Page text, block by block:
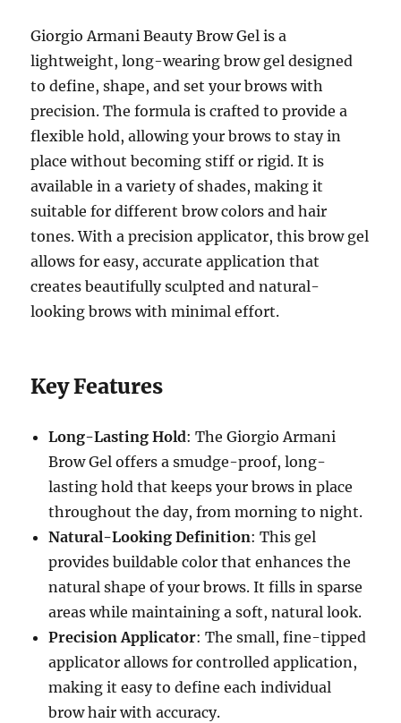
Giorgio Armani Beauty Brow Gel is a
lightweight, long-wearing brow gel designed
to define, shape, and set your brows with
precision. The formula is crafted to provide a
flexible hold, allowing your brows to stay in
place without becoming stiff or rigid. It is
available in a variety of shades, making it
suitable for different brow colors and hair
tones. With a precision applicator, this brow gel
allows for easy, accurate application that
creates beautifully sculpted and natural-
looking brows with minimal effort.
Key Features
Long-Lasting Hold: The Giorgio Armani
Brow Gel offers a smudge-proof, long-
lasting hold that keeps your brows in place
throughout the day, from morning to night.
Natural-Looking Definition: This gel
provides buildable color that enhances the
natural shape of your brows. It fills in sparse
areas while maintaining a soft, natural look.
Precision Applicator: The small, fine-tipped
applicator allows for controlled application,
making it easy to define each individual
brow hair with accuracy.